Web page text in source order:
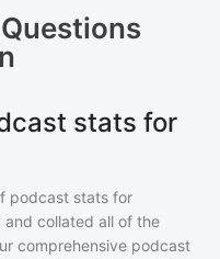
stats for
podcast stats for
and collated all of the
comprehensive podcast